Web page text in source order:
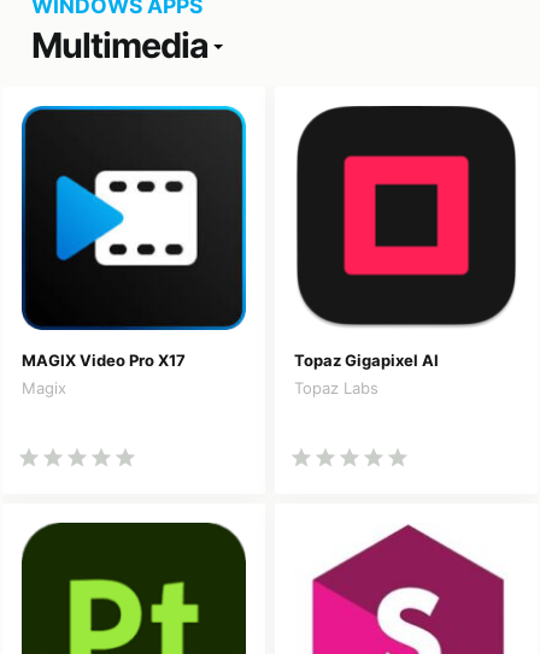
WINDOWS APPS
Multimedia
MAGIX Video Pro X17
Magix
Topaz Gigapixel AI
Topaz Labs